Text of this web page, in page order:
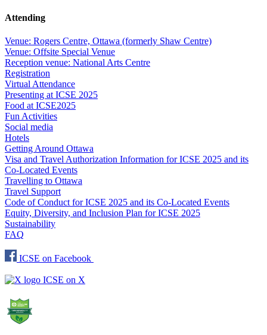
Attending
Venue: Rogers Centre, Ottawa (formerly Shaw Centre)
Venue: Offsite Special Venue
Reception venue: National Arts Centre
Registration
Virtual Attendance
Presenting at ICSE 2025
Food at ICSE2025
Fun Activities
Social media
Hotels
Getting Around Ottawa
Visa and Travel Authorization Information for ICSE 2025 and its
Co-Located Events
Travelling to Ottawa
Travel Support
Code of Conduct for ICSE 2025 and its Co-Located Events
Equity, Diversity, and Inclusion Plan for ICSE 2025
Sustainability
FAQ
ICSE on Facebook
ICSE on X